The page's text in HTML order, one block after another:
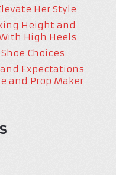
Her Style
Height and
High Heels
Choices
Expectations
and Prop Maker